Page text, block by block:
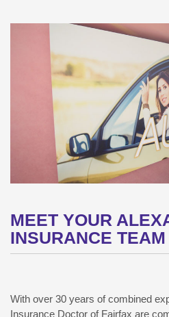
MEET YOUR
INSURANCE TEAM
With over 30 years of combined
Insurance Doctor of Fairfax are